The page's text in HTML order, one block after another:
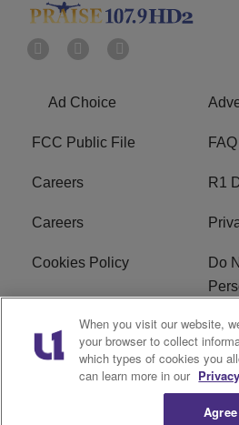
Ad Choice
FCC Public File FAQ
Careers R1
Careers
Cookies Policy
Do
Terms of Service EEO
Subscribe
When you visit our website,
your browser to collect
which types of cookies you
can learn more in our
Agree